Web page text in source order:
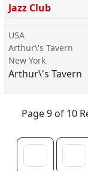
Jazz Club
USA
Arthur\'s Tavern
New York
Arthur\'s Tavern
Page 9 of 10